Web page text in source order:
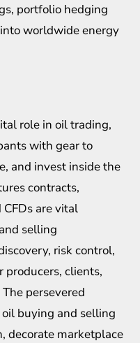
portfolio hedging
worldwide energy
role in oil trading,
with gear to
and invest inside the
contracts,
CFDs are vital
selling
risk control,
producers, clients,
persevered
buying and selling
decorate marketplace